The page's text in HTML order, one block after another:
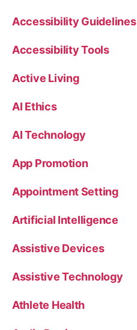
Accessibility Guidelines
Accessibility Tools
Active Living
AI Ethics
AI Technology
App Promotion
Appointment Setting
Artificial Intelligence
Assistive Devices
Assistive Technology
Athlete Health